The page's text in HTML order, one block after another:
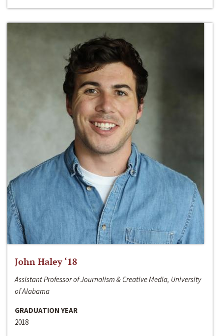
John Haley ‘18
Assistant Professor of Journalism & Creative Media, University
of Alabama
GRADUATION YEAR
2018